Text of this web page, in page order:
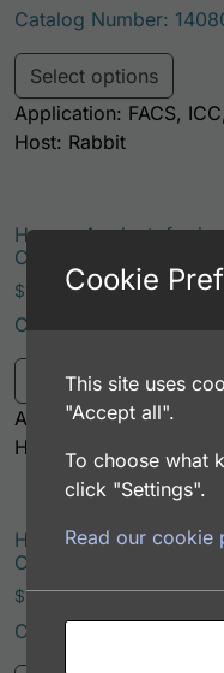
Catalog Number:
Select options
Application: FACS,
Host: Rabbit
Human Apolactoferrin
Conjugate)
$195.00 – $381.00 Price
Catalog Number:
Select options
Application: FACS, ICC,
Host: Rabbit
Human Apolactoferrin
Conjugate)
$195.00 – $422.00Price
Catalog Number:
Cookie
This site uses
"Accept all".
To choose what
click "Settings".
Read our cookie